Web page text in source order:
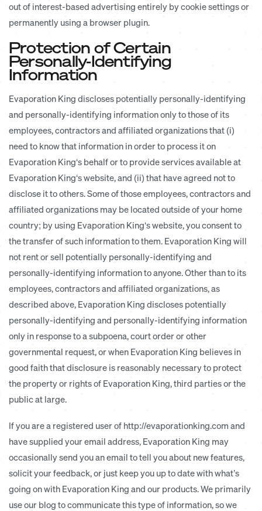
out of interest-based advertising entirely by cookie settings or
permanently using a browser plugin.
Protection of Certain
Personally-Identifying
Information
Evaporation King discloses potentially personally-identifying
and personally-identifying information only to those of its
employees, contractors and affiliated organizations that (i)
need to know that information in order to process it on
Evaporation King‘s behalf or to provide services available at
Evaporation King‘s website, and (ii) that have agreed not to
disclose it to others. Some of those employees, contractors and
affiliated organizations may be located outside of your home
country; by using Evaporation King‘s website, you consent to
the transfer of such information to them. Evaporation King will
not rent or sell potentially personally-identifying and
personally-identifying information to anyone. Other than to its
employees, contractors and affiliated organizations, as
described above, Evaporation King discloses potentially
personally-identifying and personally-identifying information
only in response to a subpoena, court order or other
governmental request, or when Evaporation King believes in
good faith that disclosure is reasonably necessary to protect
the property or rights of Evaporation King, third parties or the
public at large.
If you are a registered user of http://evaporationking.com and
have supplied your email address, Evaporation King may
occasionally send you an email to tell you about new features,
solicit your feedback, or just keep you up to date with what’s
going on with Evaporation King and our products. We primarily
use our blog to communicate this type of information, so we